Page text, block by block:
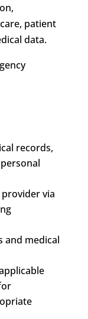
patient
data.
records,
via
and medical